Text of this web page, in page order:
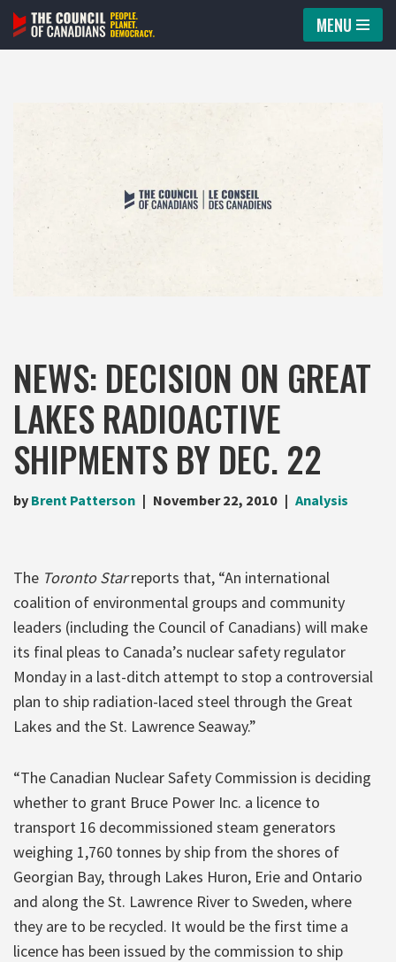
Skip
MENU
NEWS: DECISION ON GREAT
LAKES RADIOACTIVE
SHIPMENTS BY DEC. 22
by Brent Patterson November 22, 2010 Analysis
The Toronto Starreports that, “An international
coalition of environmental groups and community
leaders (including the Council of Canadians) will make
its final pleas to Canada’s nuclear safety regulator
Monday in a last-ditch attempt to stop a controversial
plan to ship radiation-laced steel through the Great
Lakes and the St. Lawrence Seaway.”
“The Canadian Nuclear Safety Commission is deciding
whether to grant Bruce Power Inc. a licence to
transport 16 decommissioned steam generators
weighing 1,760 tonnes by ship from the shores of
Georgian Bay, through Lakes Huron, Erie and Ontario
and along the St. Lawrence River to Sweden, where
they are to be recycled. It would be the first time a
licence has been issued by the commission to ship